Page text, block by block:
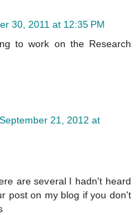
30, 2011 at 12:35 PM
to work on the Research
September 21, 2012 at
are several I hadn't heard
post on my blog if you don't